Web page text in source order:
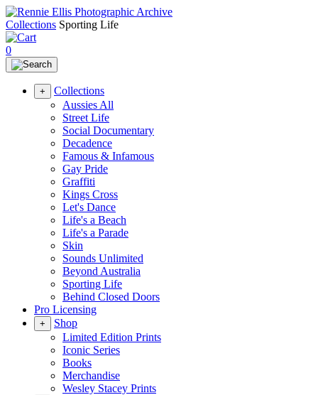
Collections Sporting Life
0
+
Collections
Aussies All
Street Life
Social Documentary
Decadence
Famous & Infamous
Gay Pride
Graffiti
Kings Cross
Let's Dance
Life's a Beach
Life's a Parade
Skin
Sounds Unlimited
Beyond Australia
Sporting Life
Behind Closed Doors
Pro Licensing
+
Shop
Limited Edition Prints
Iconic Series
Books
Merchandise
Wesley Stacey Prints